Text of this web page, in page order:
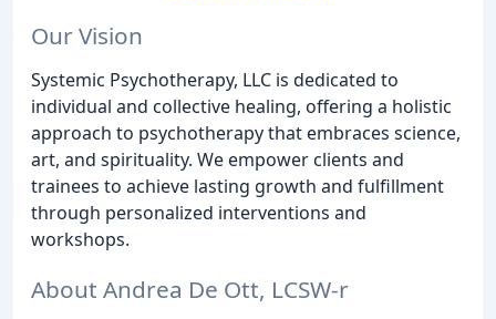
Our Vision
Systemic Psychotherapy, LLC is dedicated to
individual and collective healing, offering a holistic
approach to psychotherapy that embraces science,
art, and spirituality. We empower clients and
trainees to achieve lasting growth and fulfillment
through personalized interventions and
workshops.
About Andrea De Ott, LCSW-r